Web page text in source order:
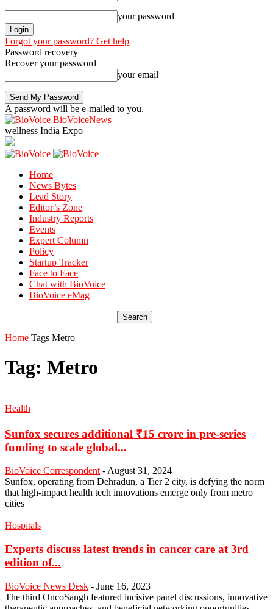
your password
Forgot your password? Get help
Password recovery
Recover your password
your email
A password will be e-mailed to you.
BioVoiceNews
wellness India Expo
Home
News Bytes
Lead Story
Editor’s Zone
Industry Reports
Events
Expert Column
Policy
Startup Tracker
Face to Face
Chat with BioVoice
BioVoice eMag
Home Tags Metro
Tag: Metro
Health
Sunfox secures additional ₹15 crore in pre-series
funding to scale global...
BioVoice Correspondent - August 31, 2024
Sunfox, operating from Dehradun, a Tier 2 city, is defying the norm
that high-impact health tech innovations emerge only from metro
cities
Hospitals
Experts discuss latest trends in cancer care at 3rd
edition of...
BioVoice News Desk - June 16, 2023
The third OncoSangh featured incisive panel discussions, innovative